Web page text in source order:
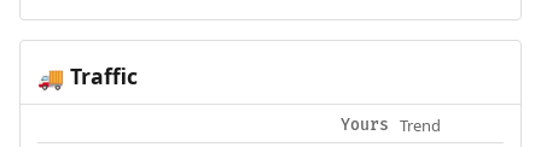
🚚 Traffic
Yours Trend